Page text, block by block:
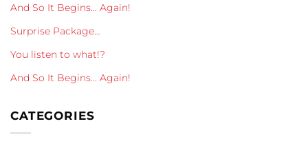
And So It Begins… Again!
Surprise Package…
You listen to what!?
And So It Begins… Again!
CATEGORIES